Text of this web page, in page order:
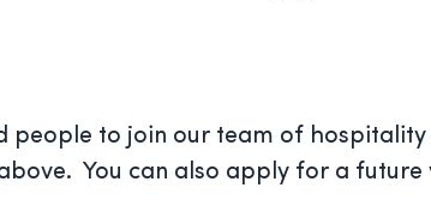
people to join our team of
You can also apply for a